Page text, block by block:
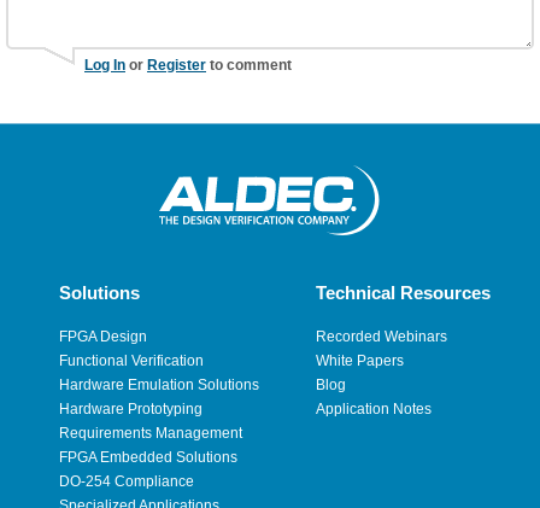
Log In or Register to comment
Solutions
FPGA Design
Functional Verification
Hardware Emulation Solutions
Hardware Prototyping
Requirements Management
FPGA Embedded Solutions
DO-254 Compliance
Technical Resources
Recorded Webinars
White Papers
Blog
Application Notes